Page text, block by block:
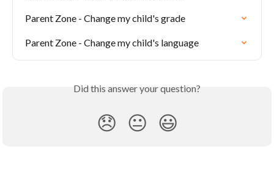
Parent Zone - Change my child's grade
Parent Zone - Change my child's language
Did this answer your question?
😞 😐 😃